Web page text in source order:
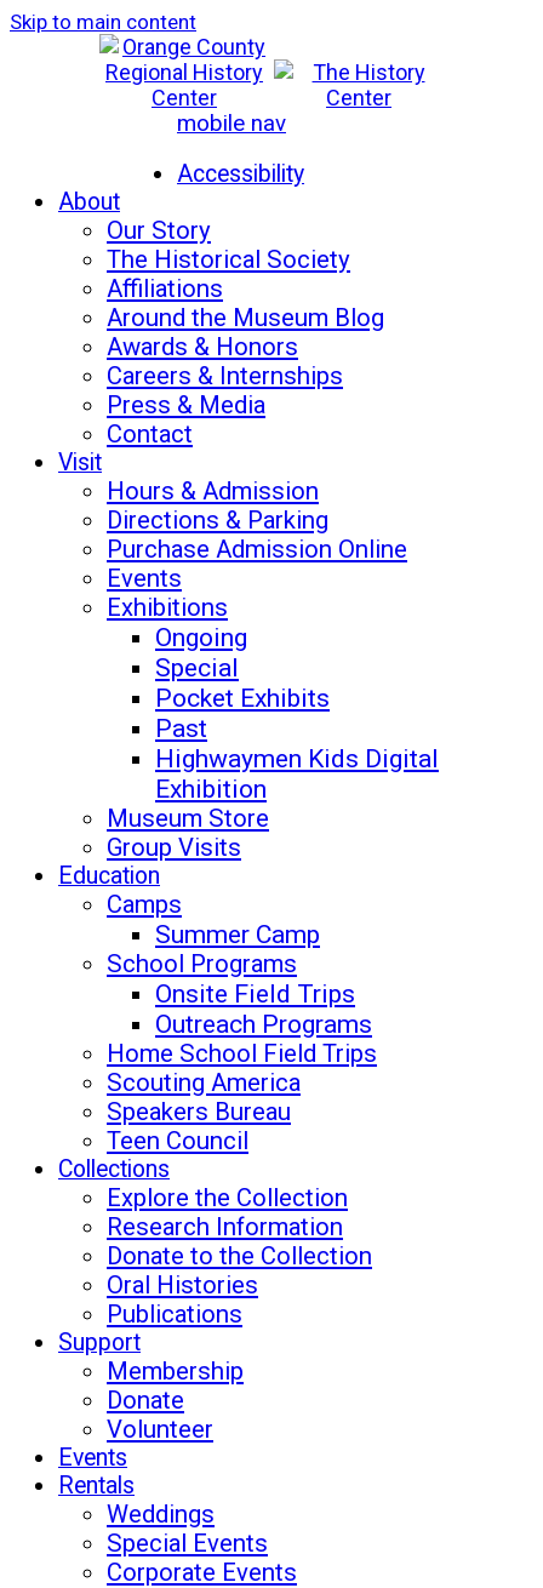
Skip to main content
mobile nav
Accessibility
About
Our Story
The Historical Society
Affiliations
Around the Museum Blog
Awards & Honors
Careers & Internships
Press & Media
Contact
Visit
Hours & Admission
Directions & Parking
Purchase Admission Online
Events
Exhibitions
Ongoing
Special
Pocket Exhibits
Past
Highwaymen Kids Digital
Exhibition
Museum Store
Group Visits
Education
Camps
Summer Camp
School Programs
Onsite Field Trips
Outreach Programs
Home School Field Trips
Scouting America
Speakers Bureau
Teen Council
Collections
Explore the Collection
Research Information
Donate to the Collection
Oral Histories
Publications
Support
Membership
Donate
Volunteer
Events
Rentals
Weddings
Special Events
Corporate Events